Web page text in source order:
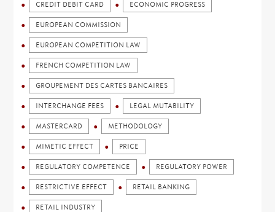
CREDIT DEBIT CARD ECONOMIC PROGRESS
EUROPEAN COMMISSION
EUROPEAN COMPETITION LAW
FRENCH COMPETITION LAW
GROUPEMENT DES CARTES BANCAIRES
INTERCHANGE FEES LEGAL MUTABILITY
MASTERCARD METHODOLOGY
MIMETIC EFFECT PRICE
REGULATORY COMPETENCE REGULATORY POWER
RESTRICTIVE EFFECT RETAIL BANKING
RETAIL INDUSTRY